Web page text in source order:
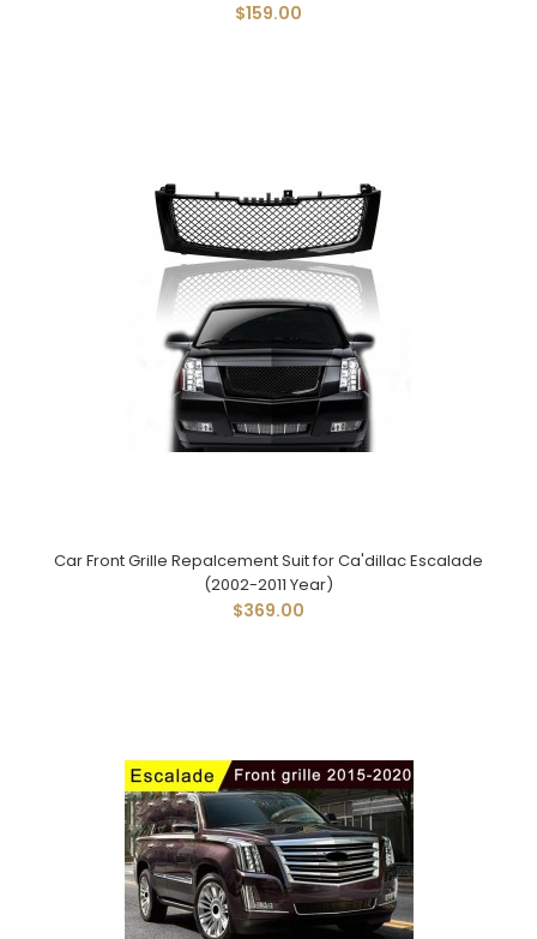
$159.00
Car Front Grille Repalcement Suit for Ca'dillac Escalade
(2002-2011 Year)
$369.00